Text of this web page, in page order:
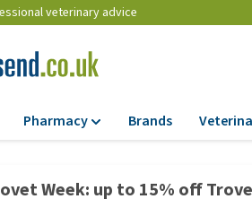
veterinary advice
Pharmacy Brands
Week: up to 15% off